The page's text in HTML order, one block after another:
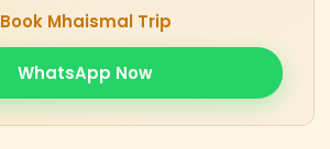
Book Mhaismal Trip
WhatsApp Now